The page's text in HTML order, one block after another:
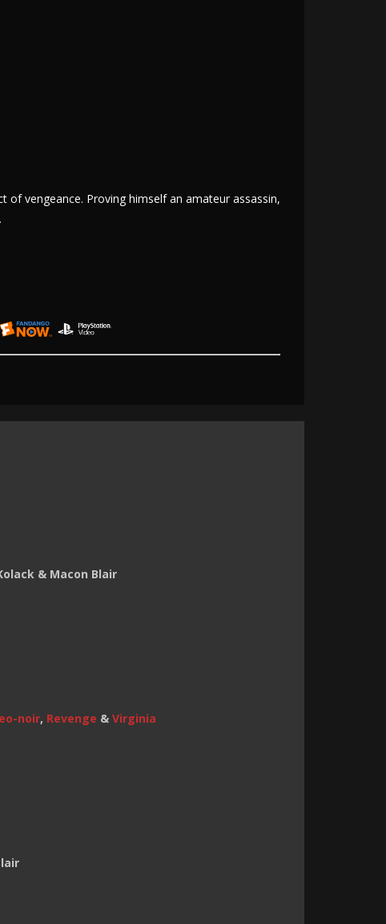
vengeance. Proving himself an amateur assassin,
& Macon Blair
noir, Revenge & Virginia